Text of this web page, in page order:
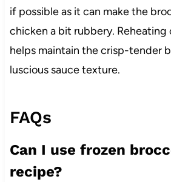
if possible as it can make the
chicken a bit rubbery.
helps maintain the crisp-tender
luscious sauce texture.
FAQs
Can I use frozen
recipe?